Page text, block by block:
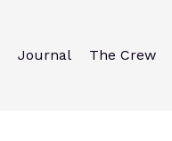
Journal The Crew